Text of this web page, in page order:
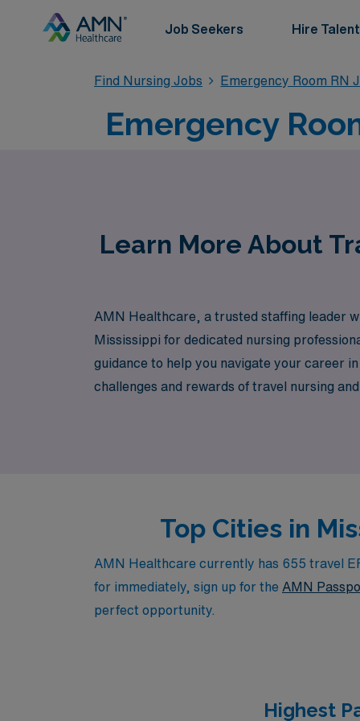
Job Seekers Hire Talent
Find Nursing Jobs Emergency Room RN
Emergency
Learn More About
AMN Healthcare, a trusted staffing leader
Mississippi for dedicated nursing
guidance to help you navigate your career
challenges and rewards of travel nursing
Top Cities in
AMN Healthcare currently has 655 travel
for immediately, sign up for the AMN
perfect opportunity.
Highest